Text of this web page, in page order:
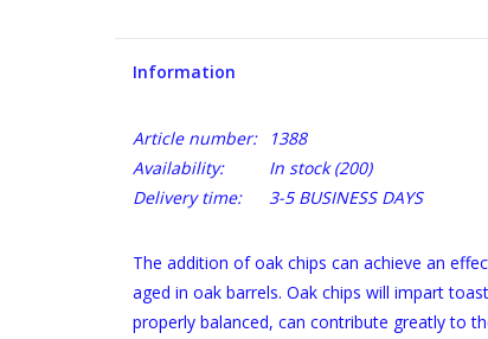
Information
Article number:
1388
Availability:
In stock(200)
Delivery time:
3-5 BUSINESS DAYS
The addition of oak chips can achieve an
aged in oak barrels. Oak chips will impart
properly balanced, can contribute greatly to